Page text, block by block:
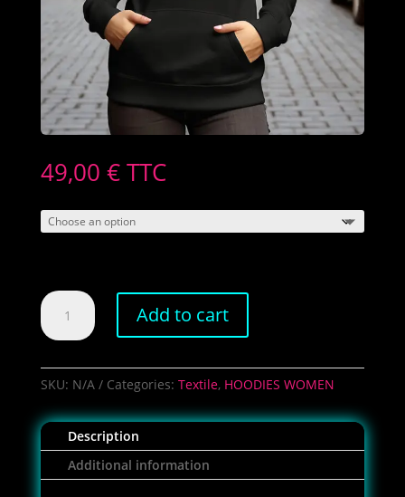
49,00 € TTC
Women's
Pepperspray
Hoodie
Add to cart
SKU: N/A Categories: Textile, HOODIES WOMEN
Description
Additional information